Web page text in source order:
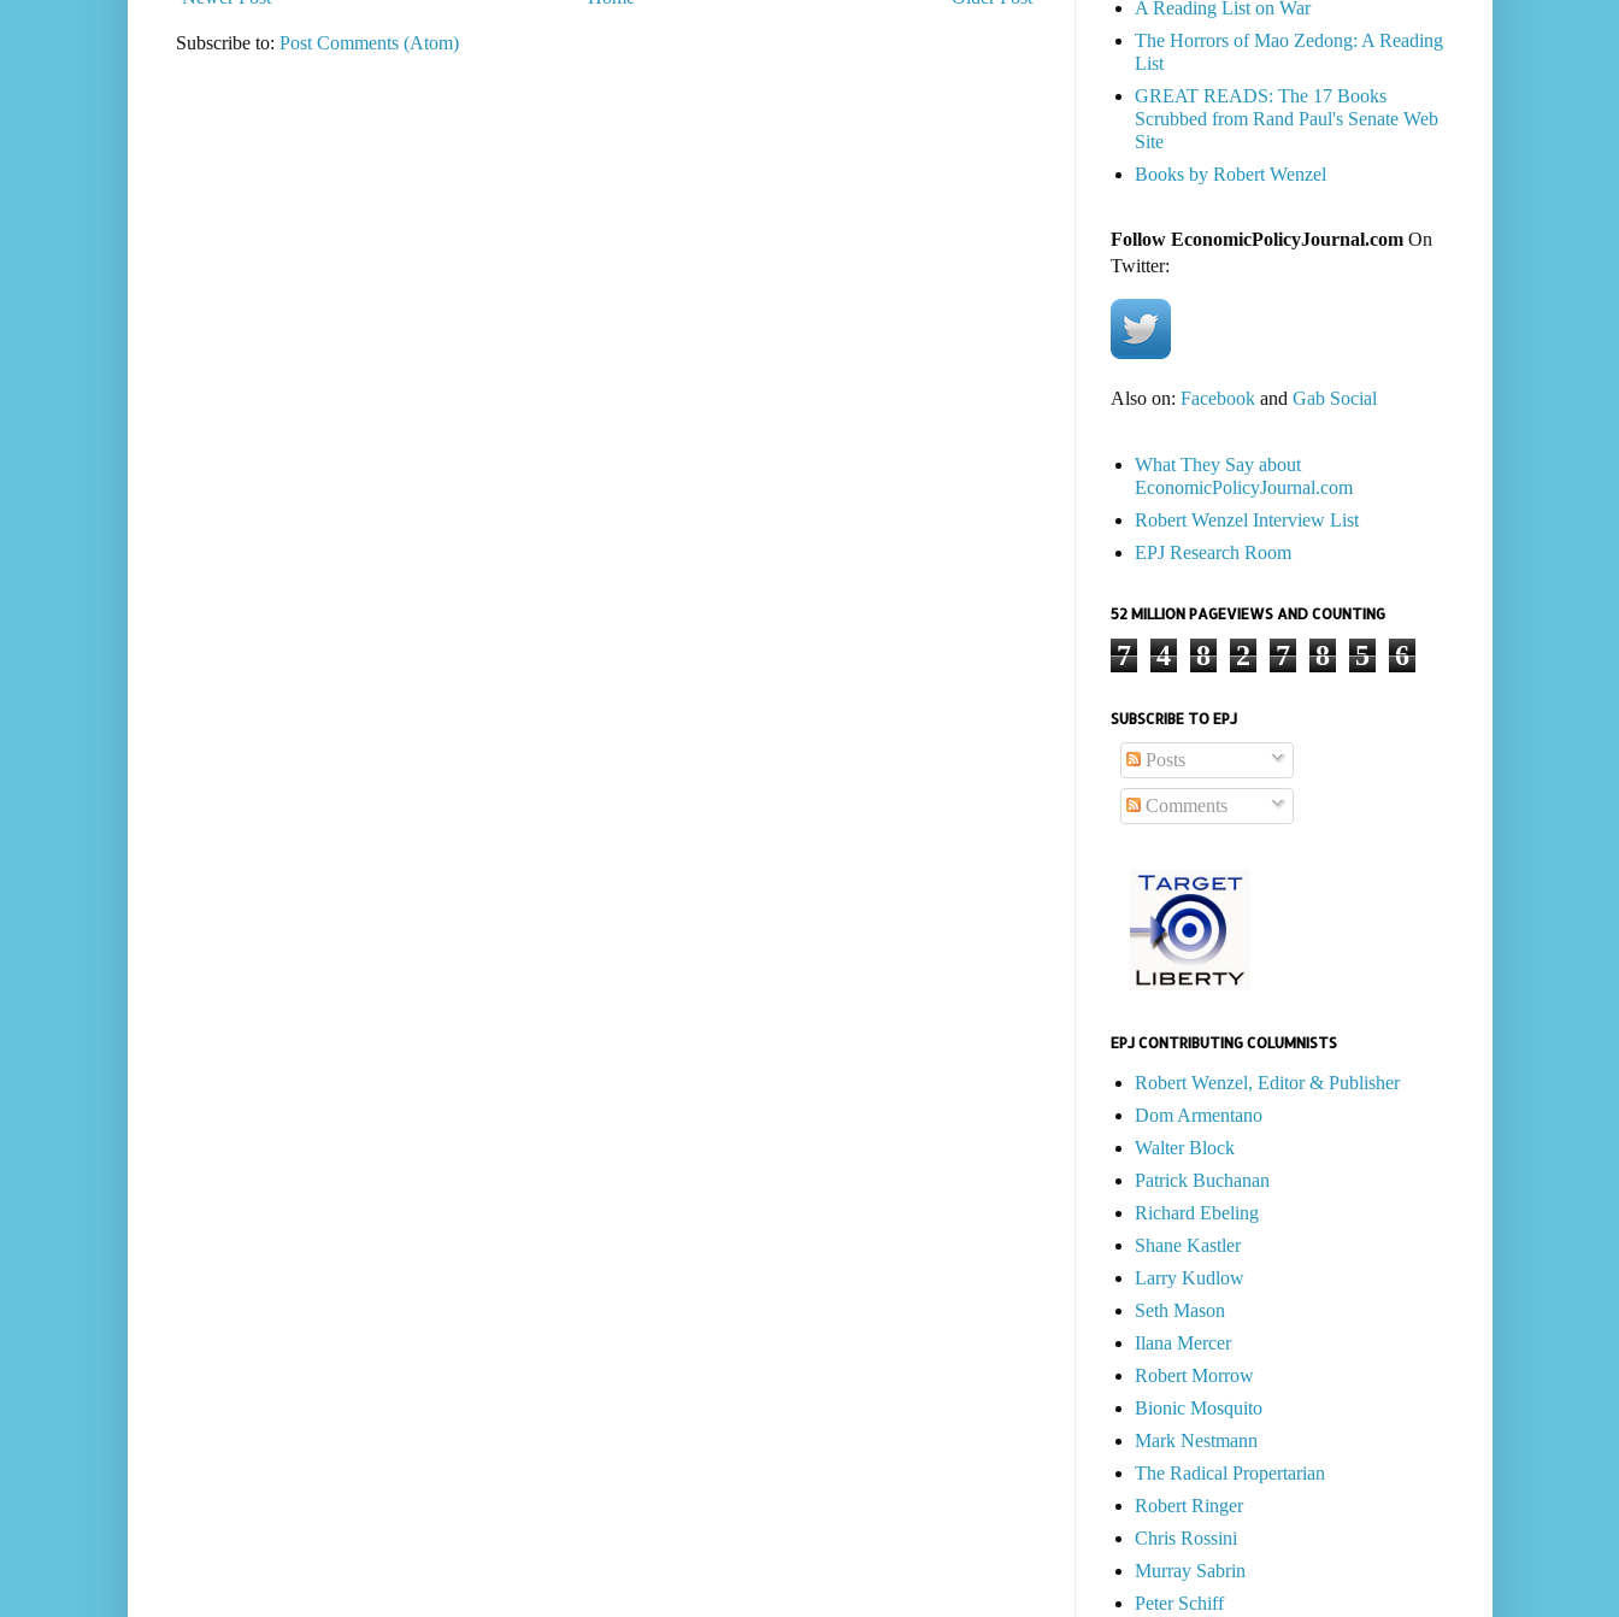
Subscribe to: Post Comments (Atom)
A Reading List on War
The Horrors of Mao Zedong: A Reading
List
GREAT READS: The 17 Books
Scrubbed from Rand Paul's Senate Web
Site
Books by Robert Wenzel
Follow EconomicPolicyJournal.comOn
Twitter:
Also on: Facebookand Gab Social
What They Say about
EconomicPolicyJournal.com
Robert Wenzel Interview List
EPJ Research Room
52 MILLION PAGEVIEWS AND COUNTING
7 4 8 2 7 8 5 6
SUBSCRIBE TO EPJ
Posts
Comments
EPJ CONTRIBUTING COLUMNISTS
Robert Wenzel, Editor & Publisher
Dom Armentano
Walter Block
Patrick Buchanan
Richard Ebeling
Shane Kastler
Larry Kudlow
Seth Mason
Ilana Mercer
Robert Morrow
Bionic Mosquito
Mark Nestmann
The Radical Propertarian
Robert Ringer
Chris Rossini
Murray Sabrin
Peter Schiff